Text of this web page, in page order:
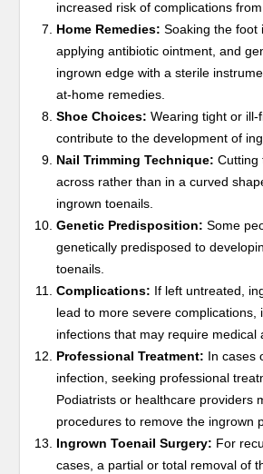
increased risk of complications
Home Remedies: Soaking the foot
applying antibiotic ointment, and
ingrown edge with a sterile
at-home remedies.
Shoe Choices: Wearing tight or ill-
contribute to the development of
Nail Trimming Technique: Cutting
across rather than in a curved
ingrown toenails.
Genetic Predisposition: Some
genetically predisposed to
toenails.
Complications: If left untreated,
lead to more severe complications,
infections that may require medical
Professional Treatment: In cases
infection, seeking professional
Podiatrists or healthcare providers
procedures to remove the ingrown
Ingrown Toenail Surgery: For
cases, a partial or total removal of